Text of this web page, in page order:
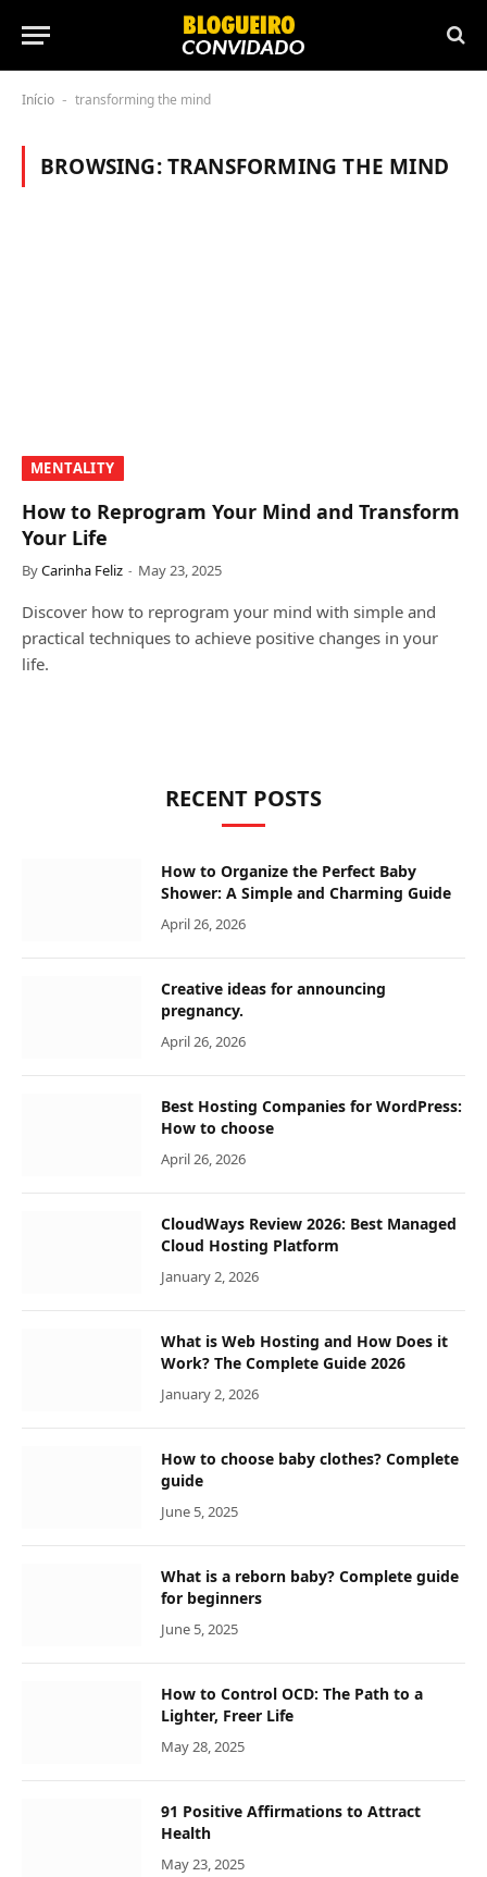
Início - transforming the mind
BROWSING:TRANSFORMING THE MIND
MENTALITY
How to Reprogram Your Mind and Transform
Your Life
ByCarinha Feliz May 23, 2025
Discover how to reprogram your mind with simple and
practical techniques to achieve positive changes in your
life.
RECENT POSTS
How to Organize the Perfect Baby
Shower: A Simple and Charming Guide
April 26, 2026
Creative ideas for announcing
pregnancy.
April 26, 2026
Best Hosting Companies for WordPress:
How to choose
April 26, 2026
CloudWays Review 2026: Best Managed
Cloud Hosting Platform
January 2, 2026
What is Web Hosting and How Does it
Work? The Complete Guide 2026
January 2, 2026
How to choose baby clothes? Complete
guide
June 5, 2025
What is a reborn baby? Complete guide
for beginners
June 5, 2025
How to Control OCD: The Path to a
Lighter, Freer Life
May 28, 2025
91 Positive Affirmations to Attract
Health
May 23, 2025